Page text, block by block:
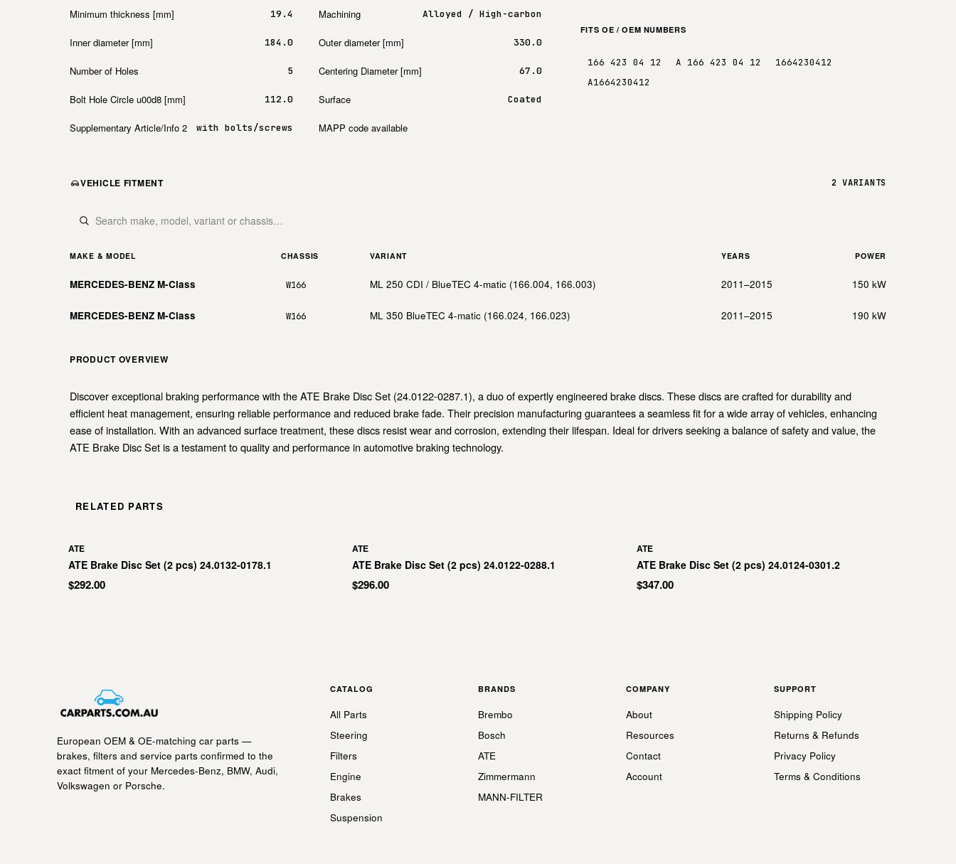
Minimum thickness [mm] 19.4 Machining Alloyed / High-carbon
Inner diameter [mm] 184.0 Outer diameter [mm] 330.0
Number of Holes 5 Centering Diameter [mm] 67.0
Bolt Hole Circle u00d8 [mm] 112.0 Surface Coated
Supplementary Article/Info 2 with bolts/screws MAPP code available
FITS OE / OEM NUMBERS
166 423 04 12 A 166 423 04 12
1664230412
A1664230412
VEHICLE FITMENT 2 VARIANTS
MAKE & MODEL CHASSIS VARIANT YEARS POWER
MERCEDES-BENZ M-Class W166 ML 250 CDI / BlueTEC 4-matic (166.004, 166.003) 2011–2015 150 kW
MERCEDES-BENZ M-Class W166 ML 350 BlueTEC 4-matic (166.024, 166.023) 2011–2015 190 kW
PRODUCT OVERVIEW
Discover exceptional braking performance with the ATE Brake Disc Set (24.0122-0287.1), a duo of expertly engineered brake discs. These discs are crafted for durability and
efficient heat management, ensuring reliable performance and reduced brake fade. Their precision manufacturing guarantees a seamless fit for a wide array of vehicles, enhancing
ease of installation. With an advanced surface treatment, these discs resist wear and corrosion, extending their lifespan. Ideal for drivers seeking a balance of safety and value, the
ATE Brake Disc Set is a testament to quality and performance in automotive braking technology.
RELATED PARTS
ATE
ATE Brake Disc Set (2 pcs) 24.0132-0178.1
$292.00
ATE
ATE Brake Disc Set (2 pcs) 24.0122-0288.1
$296.00
ATE
ATE Brake Disc Set (2 pcs) 24.0124-0301.2
$347.00
European OEM & OE-matching car parts —
brakes, filters and service parts confirmed to the
exact fitment of your Mercedes-Benz, BMW, Audi,
Volkswagen or Porsche.
CATALOG
All Parts
Steering
Filters
Engine
Brakes
Suspension
BRANDS
Brembo
Bosch
ATE
Zimmermann
MANN-FILTER
COMPANY
About
Resources
Contact
Account
SUPPORT
Shipping Policy
Returns & Refunds
Privacy Policy
Terms & Conditions